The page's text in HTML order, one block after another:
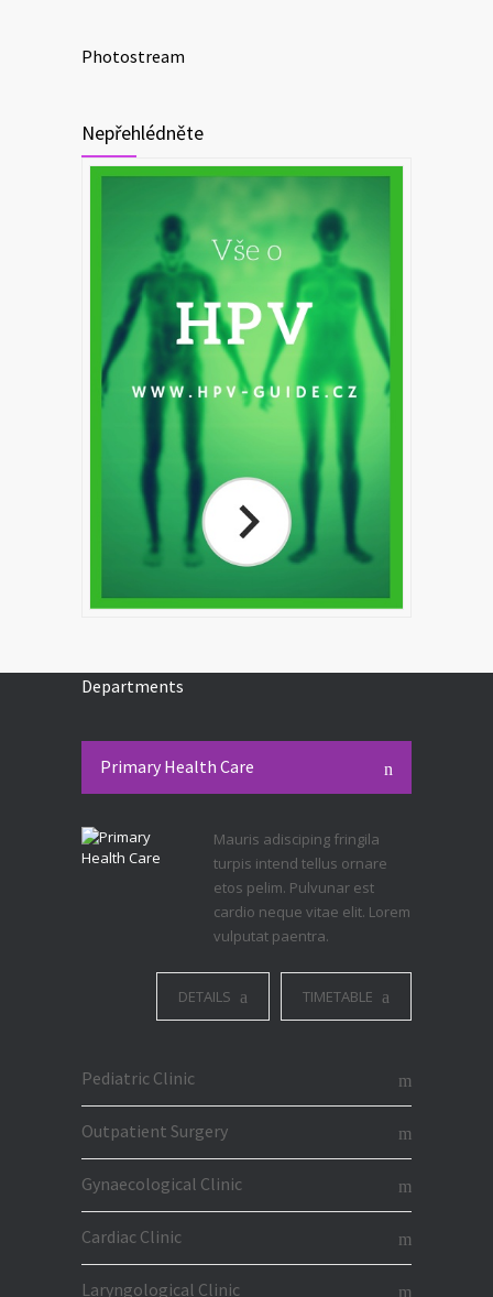
Photostream
Nepřehlédněte
Departments
Primary Health Care
Mauris adisciping fringila
turpis intend tellus ornare
etos pelim. Pulvunar est
cardio neque vitae elit. Lorem
vulputat paentra.
TIMETABLE
DETAILS
Pediatric Clinic
Outpatient Surgery
Gynaecological Clinic
Cardiac Clinic
Laryngological Clinic